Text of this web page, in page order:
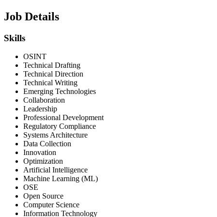
Job Details
Skills
OSINT
Technical Drafting
Technical Direction
Technical Writing
Emerging Technologies
Collaboration
Leadership
Professional Development
Regulatory Compliance
Systems Architecture
Data Collection
Innovation
Optimization
Artificial Intelligence
Machine Learning (ML)
OSE
Open Source
Computer Science
Information Technology